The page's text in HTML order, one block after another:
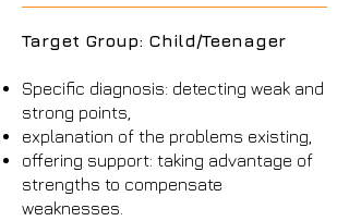
Target Group: Child/Teenager
Specific diagnosis: detecting weak and
strong points,
explanation of the problems existing,
offering support: taking advantage of
strengths to compensate
weaknesses.